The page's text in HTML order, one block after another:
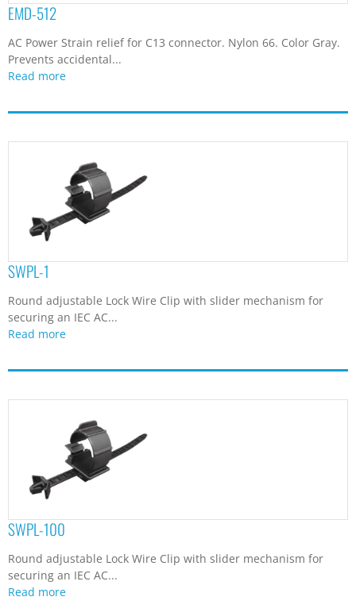
EMD-512
AC Power Strain relief for C13 connector. Nylon 66. Color Gray.
Prevents accidental...
Read more
SWPL-1
Round adjustable Lock Wire Clip with slider mechanism for
securing an IEC AC...
Read more
SWPL-100
Round adjustable Lock Wire Clip with slider mechanism for
securing an IEC AC...
Read more